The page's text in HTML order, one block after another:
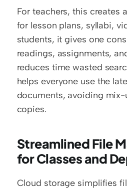
For teachers, this creates
for lesson plans, syllabi,
students, it gives one
readings, assignments,
reduces time wasted
helps everyone use the
documents, avoiding
copies.
Streamlined File
for Classes and
Cloud storage simplifies